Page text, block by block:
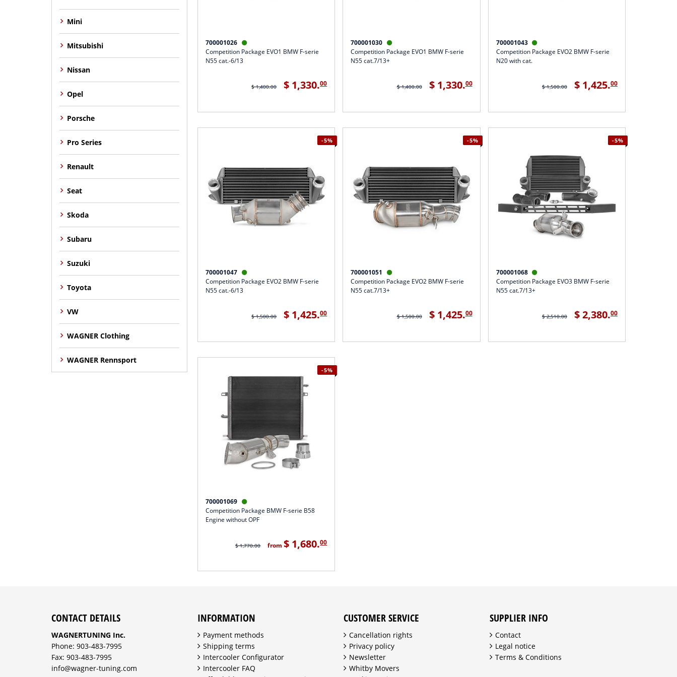
Mini
Mitsubishi
Nissan
Opel
Porsche
Pro Series
Renault
Seat
Skoda
Subaru
Suzuki
Toyota
VW
WAGNER Clothing
WAGNER Rennsport
700001026 
Competition Package EVO1 BMW F-serie
N55 cat.-6/13
$ 1,400.00 $ 1,330.00
700001030 
Competition Package EVO1 BMW F-serie
N55 cat.7/13+
$ 1,400.00 $ 1,330.00
700001043 
Competition Package EVO2 BMW F-serie
N20 with cat.
$ 1,500.00 $ 1,425.00
-5%
700001047 
Competition Package EVO2 BMW F-serie
N55 cat.-6/13
$ 1,500.00 $ 1,425.00
-5%
700001051 
Competition Package EVO2 BMW F-serie
N55 cat.7/13+
$ 1,500.00 $ 1,425.00
-5%
700001068 
Competition Package EVO3 BMW F-serie
N55 cat.7/13+
$ 2,510.00 $ 2,380.00
-5%
700001069 
Competition Package BMW F-serie B58
Engine without OPF
$ 1,770.00 from$ 1,680.00
CONTACT DETAILS
WAGNERTUNING Inc.
Phone: 903-483-7995
Fax: 903-483-7995
info@wagner-tuning.com
INFORMATION
Payment methods
Shipping terms
Intercooler Configurator
Intercooler FAQ
CUSTOMER SERVICE
Cancellation rights
Privacy policy
Newsletter
Whitby Movers
SUPPLIER INFO
Contact
Legal notice
Terms & Conditions